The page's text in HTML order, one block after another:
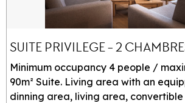
SUITE PRIVILEGE - 2
Minimum occupancy 4 people /
90m² Suite. Living area with an
dinning area, living area,